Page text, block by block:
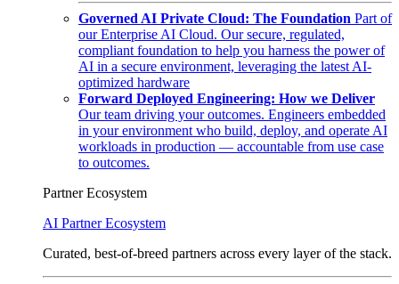
Governed AI Private Cloud: The Foundation Part of
our Enterprise AI Cloud. Our secure, regulated,
compliant foundation to help you harness the power of
AI in a secure environment, leveraging the latest AI-
optimized hardware
Forward Deployed Engineering: How we Deliver
Our team driving your outcomes. Engineers embedded
in your environment who build, deploy, and operate AI
workloads in production — accountable from use case
to outcomes.
Partner Ecosystem
AI Partner Ecosystem
Curated, best-of-breed partners across every layer of the stack.